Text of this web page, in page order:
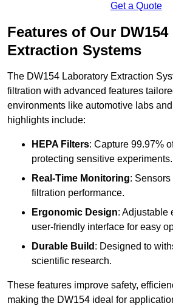
Get a Quote
Features of Our
Extraction Systems
The DW154 Laboratory Extraction
filtration with advanced features
environments like automotive labs
highlights include:
HEPA Filters: Capture 99.97%
protecting sensitive experiments.
Real-Time Monitoring:
filtration performance.
Ergonomic Design: Adjustable
user-friendly interface for easy
Durable Build : Designed to
scientific research.
These features improve safety,
making the DW154 ideal for